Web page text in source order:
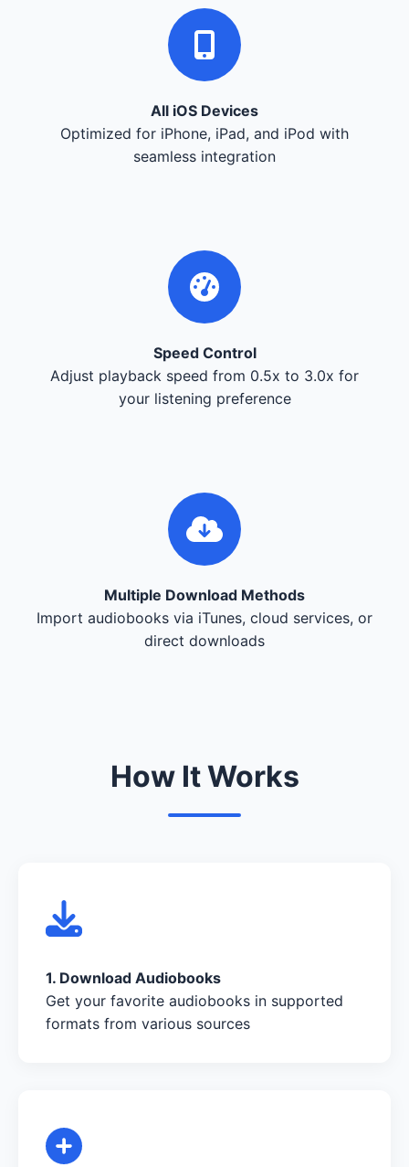
All iOS Devices
Optimized for iPhone, iPad, and iPod with
seamless integration
Speed Control
Adjust playback speed from 0.5x to 3.0x for
your listening preference
Multiple Download Methods
Import audiobooks via iTunes, cloud services, or
direct downloads
How It Works
1. Download Audiobooks
Get your favorite audiobooks in supported
formats from various sources